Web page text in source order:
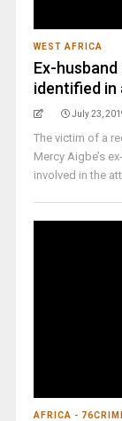
WEST AFRICA
Ex-
identified
July 23,
The victim of a
Mercy Aigbe’s
involved in the
AFRICA -